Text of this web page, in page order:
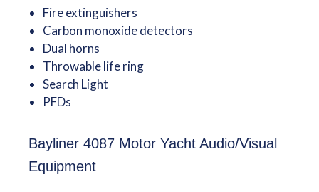
Fire extinguishers
Carbon monoxide detectors
Dual horns
Throwable life ring
Search Light
PFDs
Bayliner 4087 Motor Yacht Audio/Visual
Equipment